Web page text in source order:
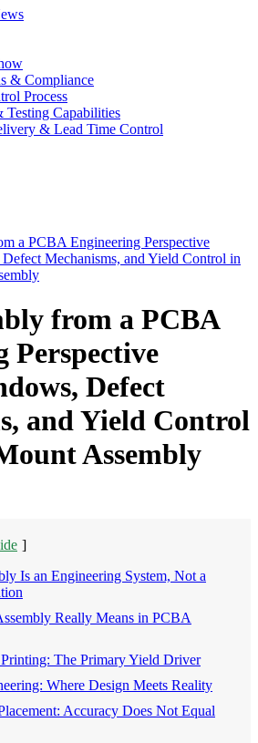
& Compliance
Process
Testing Capabilities
& Lead Time Control
a PCBA Engineering Perspective
Mechanisms, and Yield Control in
from a PCBA
Perspective
Defect
and Yield Control
Assembly
]
Is an Engineering System, Not a
Really Means in PCBA
Printing: The Primary Yield Driver
Where Design Meets Reality
Accuracy Does Not Equal